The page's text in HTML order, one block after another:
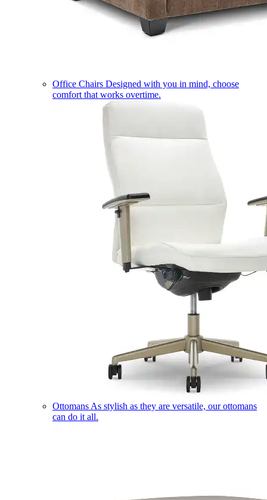
Office Chairs Designed with you in mind, choose
comfort that works overtime.
Ottomans As stylish as they are versatile, our ottomans
can do it all.